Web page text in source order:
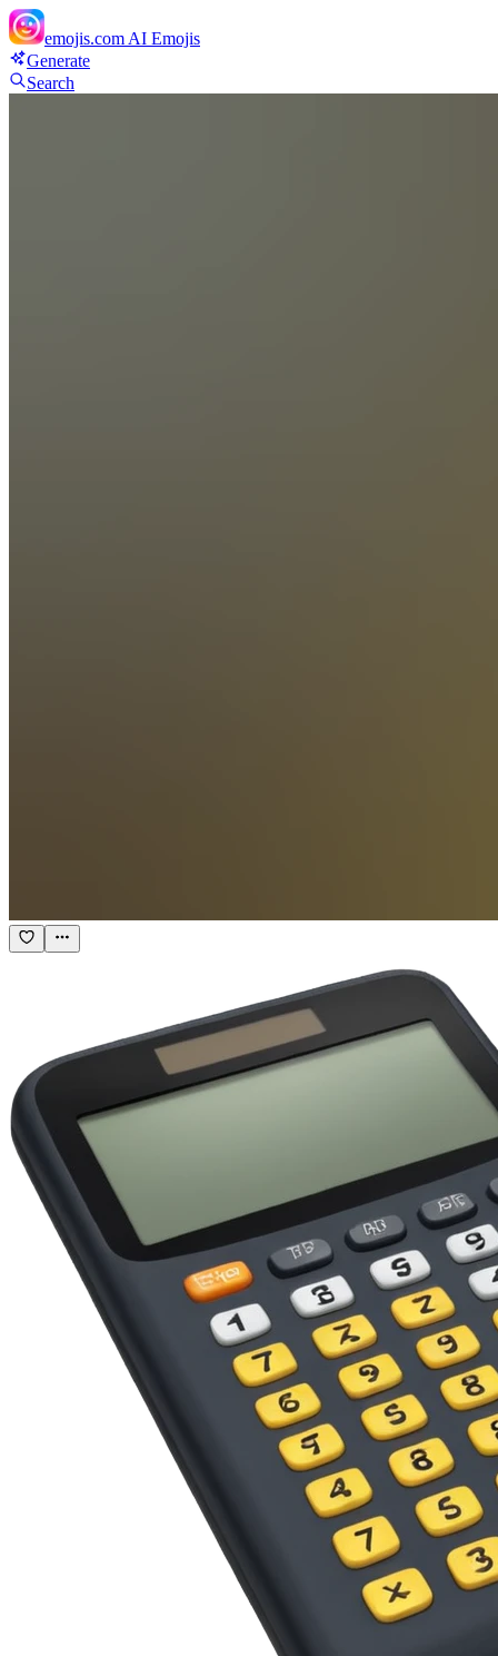
emojis.com AI Emojis
Generate
Search